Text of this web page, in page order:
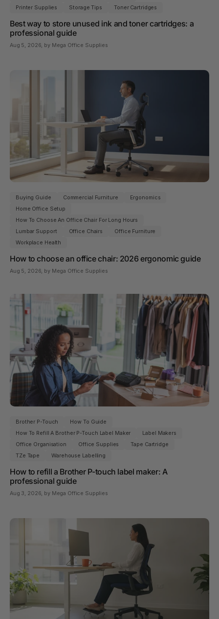
Printer Supplies
Storage Tips Toner Cartridges
Best way to store unused ink and toner cartridges: a
professional guide
Aug 5, 2026 , by Mega Office Supplies
Buying Guide Commercial Furniture
Ergonomics
Home Office Setup
How To Choose An Office Chair For Long Hours
Lumbar Support
Office Chairs
Office Furniture
Workplace Health
How to choose an office chair: 2026 ergonomic guide
Aug 5, 2026, by Mega Office Supplies
Brother P-Touch
How To Guide
How To Refill A Brother P-Touch Label Maker
Label Makers
Office Organisation
Office Supplies
Tape Cartridge
TZe Tape
Warehouse Labelling
How to refill a Brother P-touch label maker: A
professional guide
Aug 3, 2026 , by Mega Office Supplies